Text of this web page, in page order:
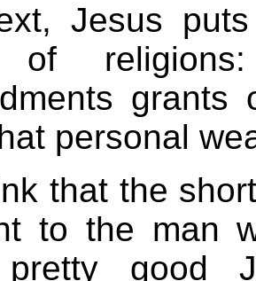
Jesus
of
personal
that the
to the man
good